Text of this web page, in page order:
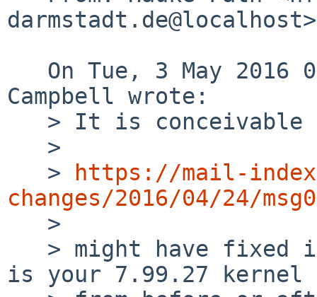
darmstadt.de@localhost>
Campbell wrote:
   >
https://mail-
changes/2016/04/24/
is your 7.99.27 kernel